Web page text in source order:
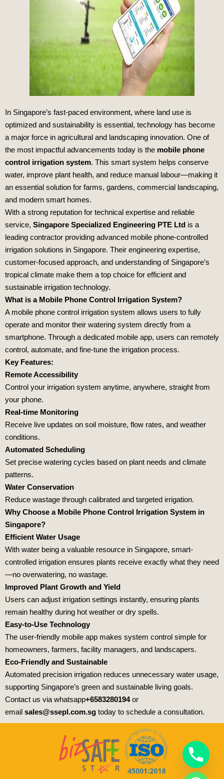
In Singapore’s fast-paced environment, where land use is
optimized and sustainability is essential, technology has become
a major force in agricultural and landscaping innovation. One of
the most impactful advancements today is the mobile phone
control irrigation system. This smart system helps conserve
water, improve plant health, and reduce manual labour—making it
an essential solution for farms, gardens, commercial landscaping,
and modern smart homes.
With a strong reputation for technical expertise and reliable
service, Singapore Specialized Engineering PTE Ltd is a
leading contractor providing advanced mobile phone-controlled
irrigation solutions in Singapore. Their engineering expertise,
customer-focused approach, and understanding of Singapore’s
tropical climate make them a top choice for efficient and
sustainable irrigation technology.
What is a Mobile Phone Control Irrigation System?
A mobile phone control irrigation system allows users to fully
operate and monitor their watering system directly from a
smartphone. Through a dedicated mobile app, users can remotely
control, automate, and fine-tune the irrigation process.
Key Features:
Remote Accessibility
Control your irrigation system anytime, anywhere, straight from
your phone.
Real-time Monitoring
Receive live updates on soil moisture, flow rates, and weather
conditions.
Automated Scheduling
Set precise watering cycles based on plant needs and climate
patterns.
Water Conservation
Reduce wastage through calibrated and targeted irrigation.
Why Choose a Mobile Phone Control Irrigation System in
Singapore?
Efficient Water Usage
With water being a valuable resource in Singapore, smart-
controlled irrigation ensures plants receive exactly what they need
—no overwatering, no wastage.
Improved Plant Growth and Yield
Users can adjust irrigation settings instantly, ensuring plants
remain healthy during hot weather or dry spells.
Easy-to-Use Technology
The user-friendly mobile app makes system control simple for
homeowners, farmers, facility managers, and landscapers.
Eco-Friendly and Sustainable
Automated precision irrigation reduces unnecessary water usage,
supporting Singapore’s green and sustainable living goals.
Contact us via whatsapp+6583280194or
email sales@ssepl.com.sg today to schedule a consultation.